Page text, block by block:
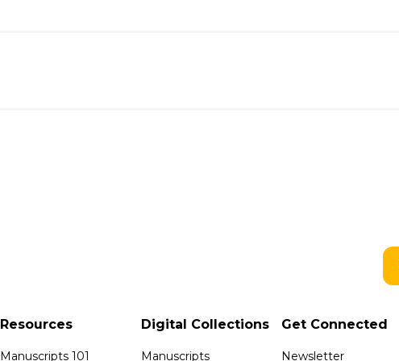
Resources
Manuscripts 101
Digital Collections
Manuscripts
Get Connected
Newsletter